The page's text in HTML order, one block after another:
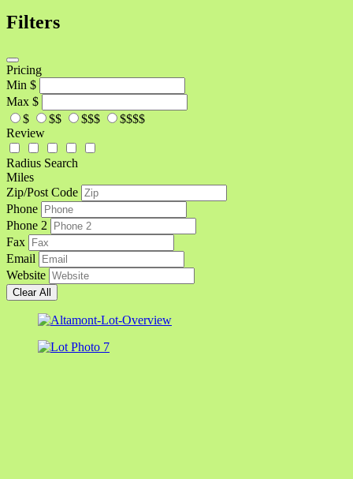
Filters
Pricing
Min $
Max $
$
$$ $$$
$$$$
Review
Radius Search
Miles
Zip/Post Code
Phone
Phone 2
Fax
Email
Website
Clear All